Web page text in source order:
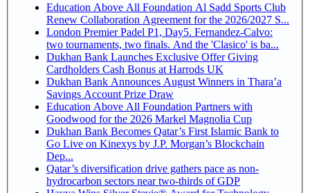
Education Above All Foundation Al Sadd Sports Club
Renew Collaboration Agreement for the 2026/2027 S...
London Premier Padel P1, Day5. Fernandez-Calvo:
two tournaments, two finals. And the 'Clasico' is ba...
Dukhan Bank Launches Exclusive Offer Giving
Cardholders Cash Bonus at Harrods UK
Dukhan Bank Announces August Winners in Thara’a
Savings Account Prize Draw
Education Above All Foundation Partners with
Goodwood for the 2026 Markel Magnolia Cup
Dukhan Bank Becomes Qatar’s First Islamic Bank to
Go Live on Kinexys by J.P. Morgan’s Blockchain
Dep...
Qatar’s diversification drive gathers pace as non-
hydrocarbon sectors near two-thirds of GDP